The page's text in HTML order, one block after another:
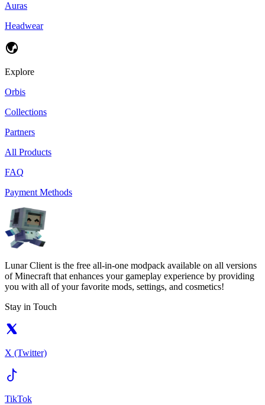
Auras
Headwear
Explore
Orbis
Collections
Partners
All Products
FAQ
Payment Methods
Lunar Client is the free all-in-one modpack available on all versions
of Minecraft that enhances your gameplay experience by providing
you with all of your favorite mods, settings, and cosmetics!
Stay in Touch
X (Twitter)
TikTok